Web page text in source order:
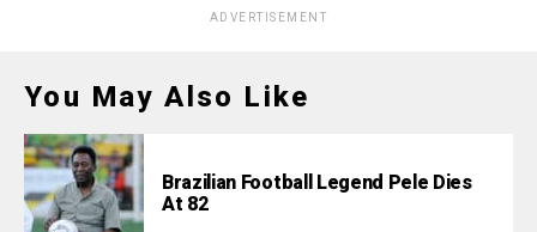
ADVERTISEMENT
You May Also Like
Brazilian Football Legend Pele Dies
At 82